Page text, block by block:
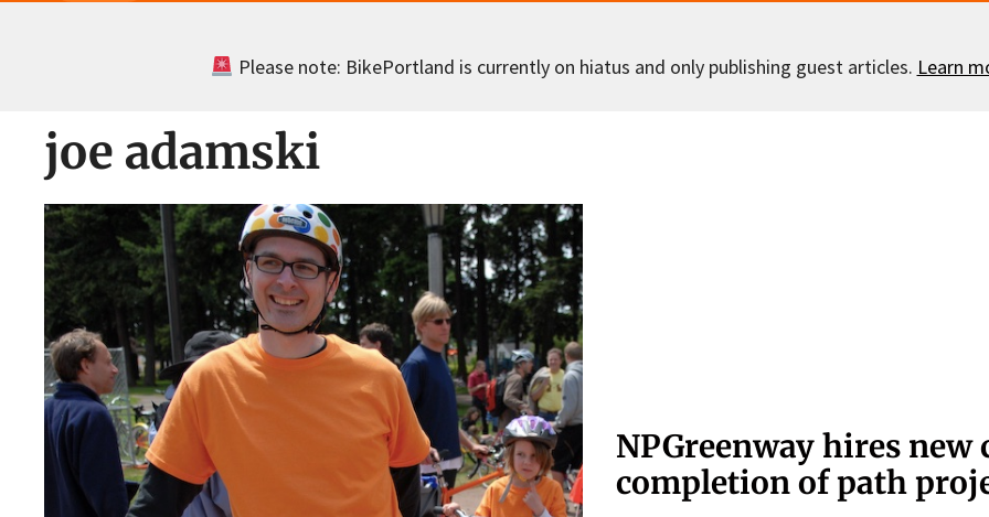
Please note: BikePortland is currently on hiatus and only publishing guest articles. Learn
joe adamski
NPGreenway hires
completion of path